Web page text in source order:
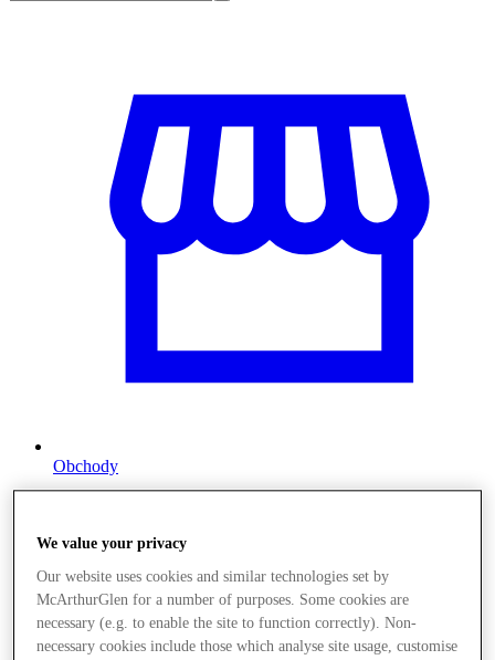
Obchody
We value your privacy
Our website uses cookies and similar technologies set by
McArthurGlen for a number of purposes. Some cookies are
necessary (e.g. to enable the site to function correctly). Non-
necessary cookies include those which analyse site usage, customise